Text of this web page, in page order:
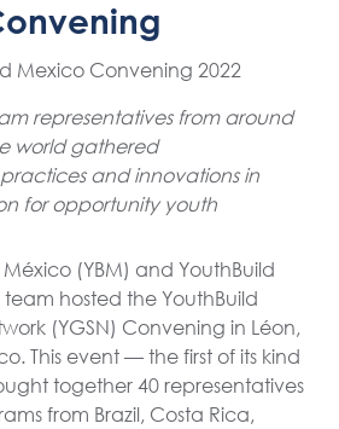
representatives from around
world gathered
and innovations in
for opportunity youth
(YBM) and YouthBuild
team hosted the YouthBuild
(YGSN) Convening in Léon,
This event — the first of its kind
together 40 representatives
from Brazil, Costa Rica,